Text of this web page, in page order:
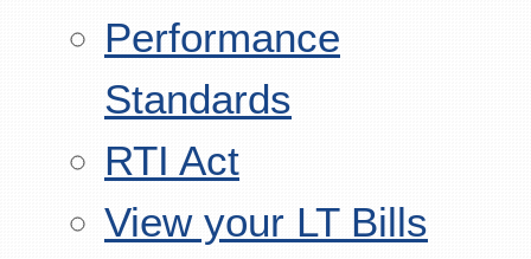
Performance
Standards
RTI Act
View your LT Bills